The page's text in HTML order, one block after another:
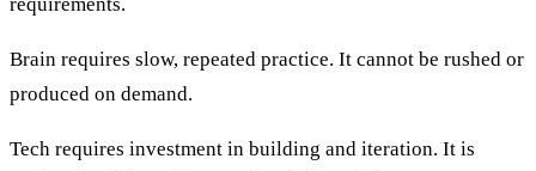
requirements.
Brain requires slow, repeated practice. It cannot be rushed or
produced on demand.
Tech requires investment in building and iteration. It is